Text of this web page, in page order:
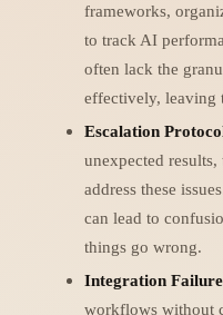
frameworks,
to track AI
often lack the
effectively, leaving
Escalation
unexpected results,
address these
can lead to
things go wrong.
Integration
workflows without